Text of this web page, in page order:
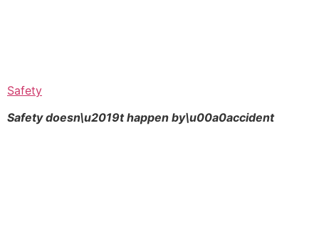
Safety
Safety doesn\u2019t happen by\u00a0accident